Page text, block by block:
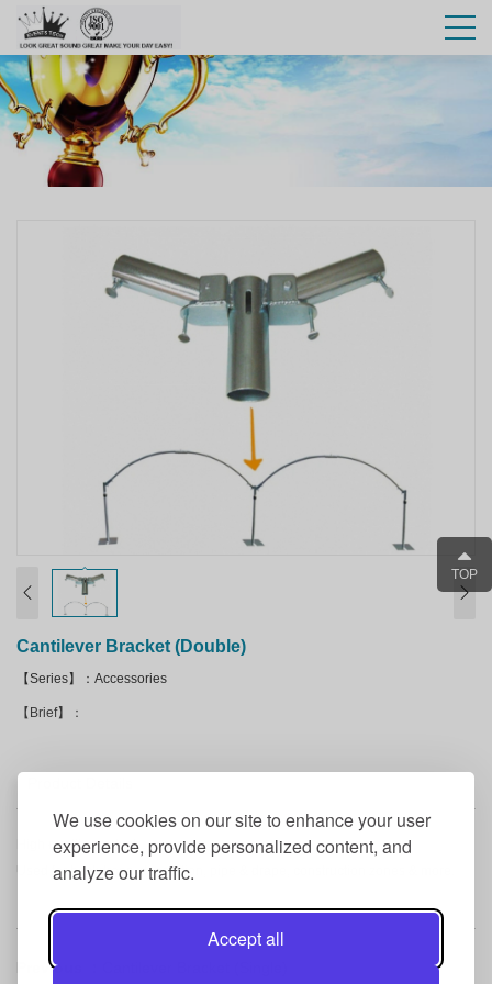
We use cookies on our site to enhance your user
experience, provide personalized content, and
analyze our traffic.
Accept all
Cantilever Bracket (Double)
【Series】：Accessories
【Brief】：
High quality product.
Used for backdrops, decoration, pipe & drape, construction zones & more.
Previous ：
TOP